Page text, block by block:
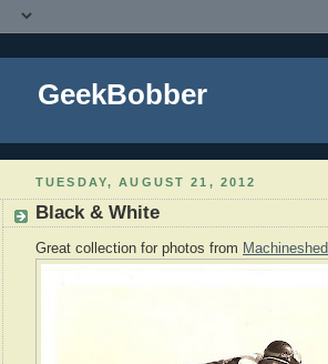
GeekBobber
TUESDAY, AUGUST 21, 2012
Black & White
Great collection for photos from Machineshed